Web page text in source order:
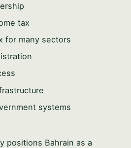
tax
for many sectors
systems
positions Bahrain as a